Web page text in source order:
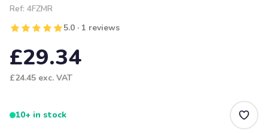
Ref: 4FZMR
5.0 · 1 reviews
£29.34
£24.45 exc. VAT
10+ in stock